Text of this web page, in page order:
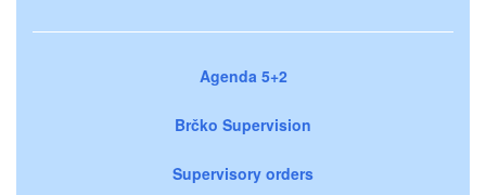
Agenda 5+2
Brčko Supervision
Supervisory orders